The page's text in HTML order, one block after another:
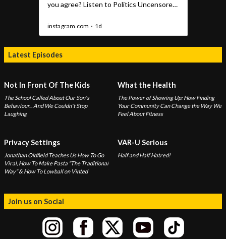
Latest Episodes
Not In Front Of The Kids
The School Called About Our Son's
Behaviour... And We Couldn't Stop
Laughing
What the Health
The Power of Showing Up: How Finding
Your Community Can Change the Way We
Feel About Fitness
Privacy Settings
Jonathan Oldfield Teaches Us How To Go
Viral, How To Make Pasta "The Traditional
Way" & How To Lowball on Vinted
VAR-U Serious
Half and Half Hatred!
Join us on Social